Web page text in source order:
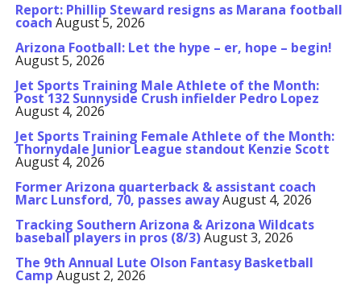
Report: Phillip Steward resigns as Marana football
coach August 5, 2026
Arizona Football: Let the hype – er, hope – begin!
August 5, 2026
Jet Sports Training Male Athlete of the Month:
Post 132 Sunnyside Crush infielder Pedro Lopez
August 4, 2026
Jet Sports Training Female Athlete of the Month:
Thornydale Junior League standout Kenzie Scott
August 4, 2026
Former Arizona quarterback & assistant coach
Marc Lunsford, 70, passes awayAugust 4, 2026
Tracking Southern Arizona & Arizona Wildcats
baseball players in pros (8/3)August 3, 2026
The 9th Annual Lute Olson Fantasy Basketball
Camp August 2, 2026